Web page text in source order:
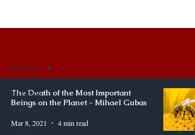
All Posts
Oil&Gas
Politics
All Posts
The Death of the Most Important
Beings on the Planet - Mihael Gubas
Mar 8, 2021 4 min read